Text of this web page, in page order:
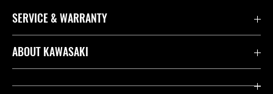
SERVICE & WARRANTY
Contact us
ABOUT KAWASAKI
Company